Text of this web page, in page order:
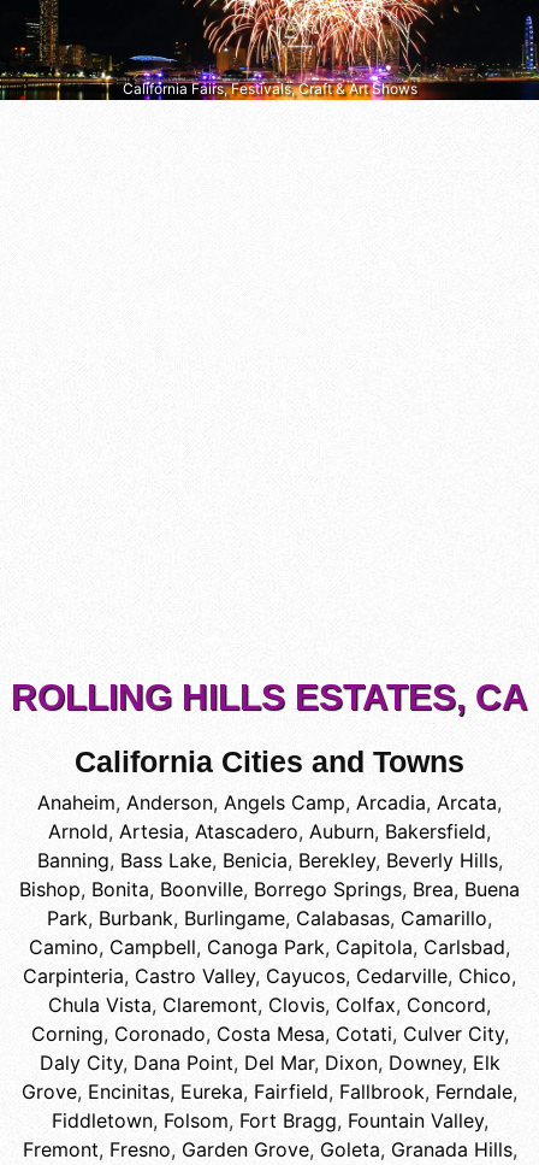
California Fairs, Festivals, Craft & Art Shows
ROLLING HILLS ESTATES, CA
California Cities and Towns
Anaheim, Anderson, Angels Camp, Arcadia, Arcata,
Arnold, Artesia, Atascadero, Auburn, Bakersfield,
Banning, Bass Lake, Benicia, Berekley, Beverly Hills,
Bishop, Bonita, Boonville, Borrego Springs, Brea, Buena
Park, Burbank, Burlingame, Calabasas, Camarillo,
Camino, Campbell, Canoga Park, Capitola, Carlsbad,
Carpinteria, Castro Valley, Cayucos, Cedarville, Chico,
Chula Vista, Claremont, Clovis, Colfax, Concord,
Corning, Coronado, Costa Mesa, Cotati, Culver City,
Daly City, Dana Point, Del Mar, Dixon, Downey, Elk
Grove, Encinitas, Eureka, Fairfield, Fallbrook, Ferndale,
Fiddletown, Folsom, Fort Bragg, Fountain Valley,
Fremont, Fresno, Garden Grove, Goleta, Granada Hills,